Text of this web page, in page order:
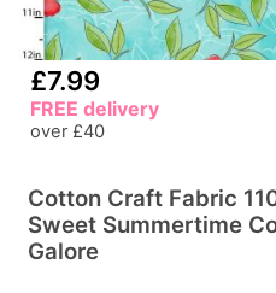
£7.99
FREE delivery
over £40
Cotton Craft Fabric
Sweet Summertime
Galore